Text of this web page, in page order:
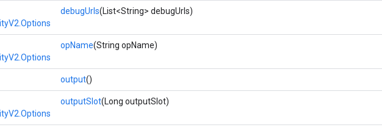
debugUrls(List<String> debugUrls)
opName(String opName)
output()
outputSlot(Long outputSlot)